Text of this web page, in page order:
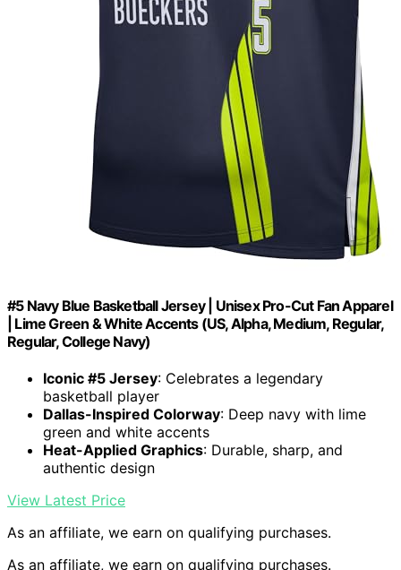
#5 Navy Blue Basketball Jersey | Unisex Pro-Cut Fan Apparel
| Lime Green & White Accents (US, Alpha, Medium, Regular,
Regular, College Navy)
Iconic #5 Jersey: Celebrates a legendary
basketball player
Dallas-Inspired Colorway: Deep navy with lime
green and white accents
Heat-Applied Graphics: Durable, sharp, and
authentic design
View Latest Price
As an affiliate, we earn on qualifying purchases.
As an affiliate, we earn on qualifying purchases.